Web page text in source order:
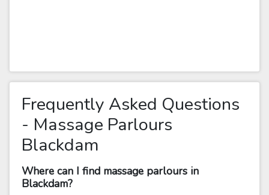
Frequently Asked Questions
- Massage Parlours
Blackdam
Where can I find massage parlours in
Blackdam?